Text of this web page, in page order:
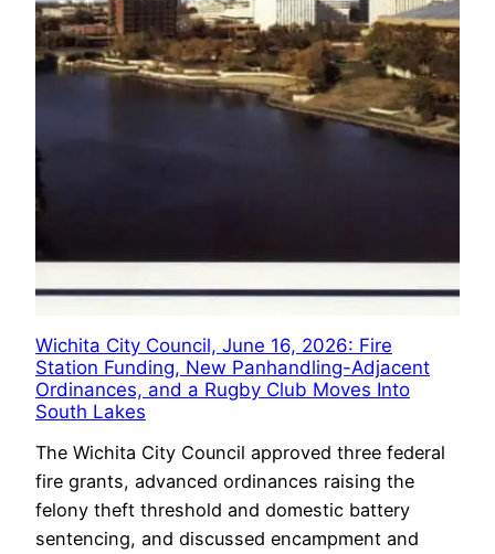
Wichita City Council, June 16, 2026: Fire
Station Funding, New Panhandling-Adjacent
Ordinances, and a Rugby Club Moves Into
South Lakes
The Wichita City Council approved three federal
fire grants, advanced ordinances raising the
felony theft threshold and domestic battery
sentencing, and discussed encampment and